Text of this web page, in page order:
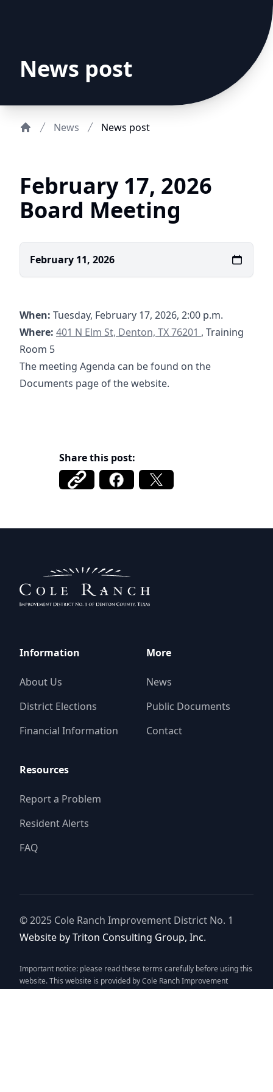
News post
News News post
February 17, 2026
Board Meeting
February 11, 2026
When: Tuesday, February 17, 2026, 2:00 p.m.
Where: https://goo.gl/maps/rT8aefpXCTBYHSHT7
401 N Elm St, Denton, TX 76201 , Training
Room 5
The meeting Agenda can be found on the
Documents page of the website.
Share this post:
Information
About Us
District Elections
Financial Information
Resources
Report a Problem
Resident Alerts
FAQ
More
News
Public Documents
Contact
© 2025 Cole Ranch Improvement District No. 1
Website byTriton Consulting Group, Inc.
Important notice: please read these terms carefully before using this
website. This website is provided byCole Ranch Improvement